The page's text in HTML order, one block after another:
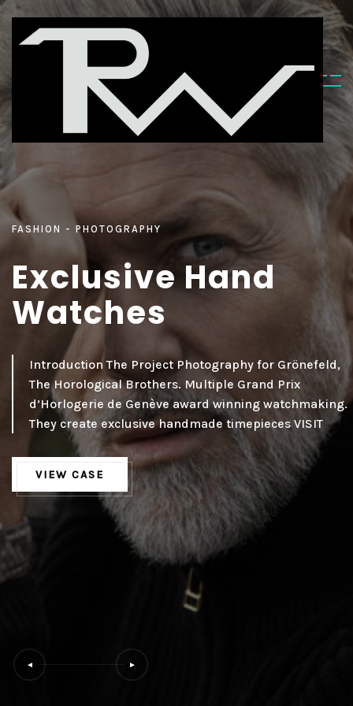
FASHION PHOTOGRAPHY
Exclusive Hand
Watches
Introduction The Project Photography for Grönefeld,
The Horological Brothers. Multiple Grand Prix
d’Horlogerie de Genève award winning watchmaking.
They create exclusive handmade timepieces VISIT
VIEW CASE